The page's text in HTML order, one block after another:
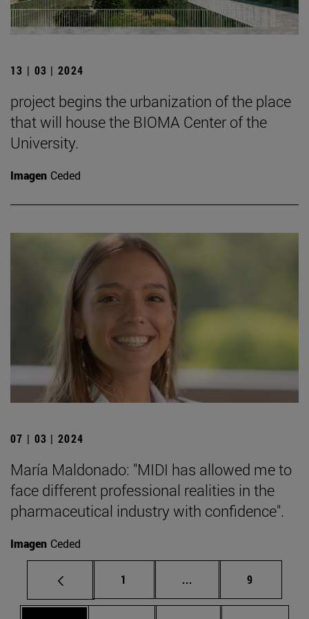
13 | 03 | 2024
project begins the urbanization of the place
that will house the BIOMA Center of the
University.
Imagen Ceded
07 | 03 | 2024
María Maldonado: "MIDI has allowed me to
face different professional realities in the
pharmaceutical industry with confidence".
Imagen Ceded
Page
1 ... Intermediate pages
Page
9